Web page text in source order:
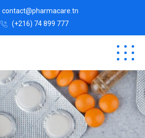
contact@pharmacare.tn
(+216) 74 899 777